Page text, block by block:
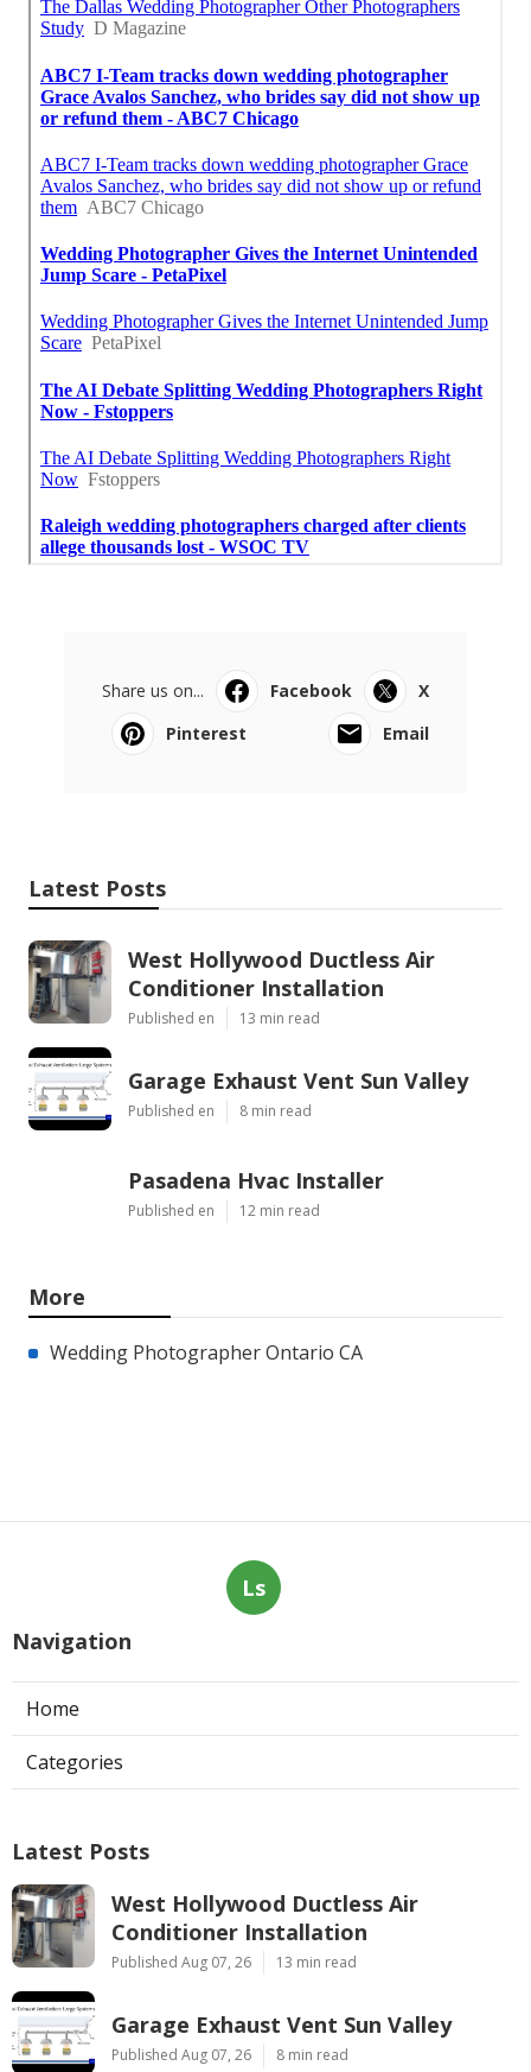
Share us on... Facebook
X
Pinterest
Email
Latest Posts
West Hollywood Ductless Air
Conditioner Installation
Published en 13 min read
Garage Exhaust Vent Sun Valley
Published en 8 min read
Pasadena Hvac Installer
Published en 12 min read
More
Wedding Photographer Ontario CA
Ls
Navigation
Home
Categories
Latest Posts
West Hollywood Ductless Air
Conditioner Installation
Published Aug 07, 26 13 min read
Garage Exhaust Vent Sun Valley
Published Aug 07, 26 8 min read